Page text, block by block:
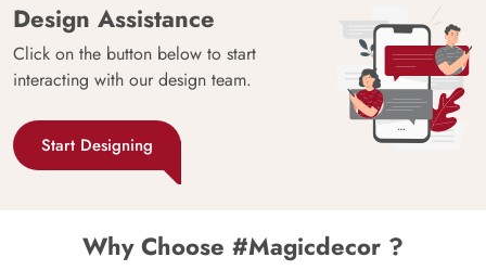
Design Assistance
Click on the button below to start
interacting with our design team.
Start Designing
Why Choose #Magicdecor ?